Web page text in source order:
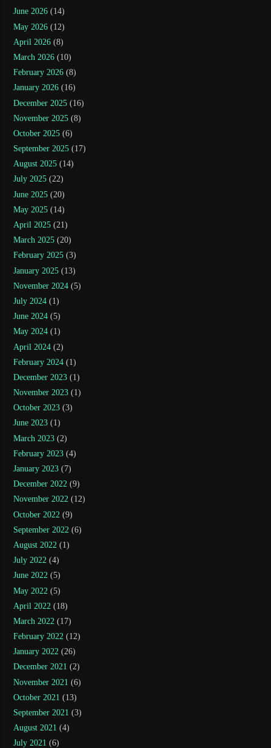
June 2026 (14)
May 2026 (12)
April 2026 (8)
March 2026 (10)
February 2026 (8)
January 2026 (16)
December 2025 (16)
November 2025 (8)
October 2025 (6)
September 2025 (17)
August 2025 (14)
July 2025 (22)
June 2025 (20)
May 2025 (14)
April 2025 (21)
March 2025 (20)
February 2025 (3)
January 2025 (13)
November 2024 (5)
July 2024 (1)
June 2024 (5)
May 2024 (1)
April 2024 (2)
February 2024 (1)
December 2023 (1)
November 2023 (1)
October 2023 (3)
June 2023 (1)
March 2023 (2)
February 2023 (4)
January 2023 (7)
December 2022 (9)
November 2022 (12)
October 2022 (9)
September 2022 (6)
August 2022 (1)
July 2022 (4)
June 2022 (5)
May 2022 (5)
April 2022 (18)
March 2022 (17)
February 2022 (12)
January 2022 (26)
December 2021 (2)
November 2021 (6)
October 2021 (13)
September 2021 (3)
August 2021 (4)
July 2021 (6)